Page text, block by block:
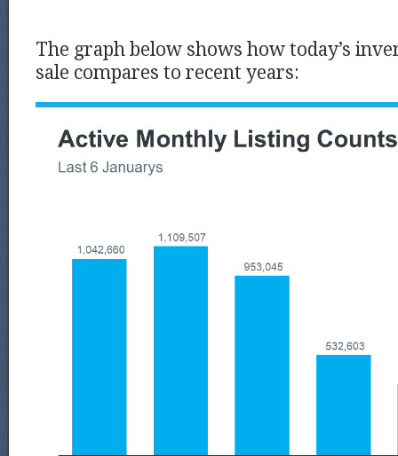
The graph below shows how today’s
sale compares to recent years: